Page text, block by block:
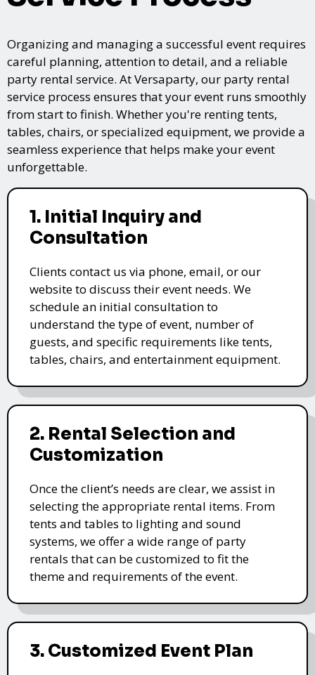
Organizing and managing a successful event requires
careful planning, attention to detail, and a reliable
party rental service. At Versaparty, our party rental
service process ensures that your event runs smoothly
from start to finish. Whether you're renting tents,
tables, chairs, or specialized equipment, we provide a
seamless experience that helps make your event
unforgettable.
1. Initial Inquiry and
Consultation
Clients contact us via phone, email, or our
website to discuss their event needs. We
schedule an initial consultation to
understand the type of event, number of
guests, and specific requirements like tents,
tables, chairs, and entertainment equipment.
2. Rental Selection and
Customization
Once the client’s needs are clear, we assist in
selecting the appropriate rental items. From
tents and tables to lighting and sound
systems, we offer a wide range of party
rentals that can be customized to fit the
theme and requirements of the event.
3. Customized Event Plan